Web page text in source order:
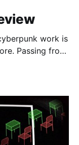
work is
Passing from